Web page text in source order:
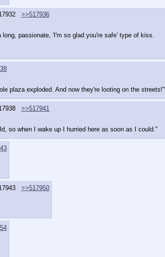
>>517936
passionate, 'I'm so glad you're safe' type of kiss.
plaza exploded. And now they're looting on the streets!"
>>517941
so when I wake up I hurried here as soon as I could."
>>517950